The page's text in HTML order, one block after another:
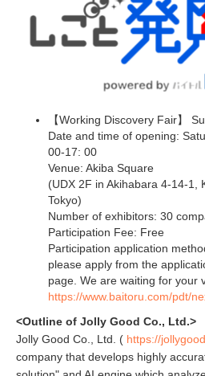
【Working Discovery Fair】
Date and time of opening:
00-17: 00
Venue: Akiba Square
(UDX 2F in Akihabara 4-14-1,
Tokyo)
Number of exhibitors: 30
Participation Fee: Free
Participation application
please apply from the
page. We are waiting for your
https://www.baitoru.com/pdt/
<Outline of Jolly Good Co., Ltd.>
Jolly Good Co., Ltd. ( https://
company that develops highly